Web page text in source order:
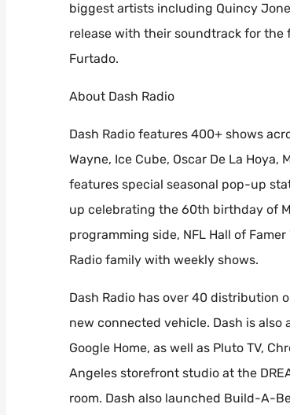
biggest artists including Quincy
release with their soundtrack for the
Furtado.
About Dash Radio
Dash Radio features 400+ shows
Wayne, Ice Cube, Oscar De La Hoya,
features special seasonal pop-up
up celebrating the 60th birthday of
programming side, NFL Hall of
Radio family with weekly shows.
Dash Radio has over 40 distribution
new connected vehicle. Dash is also
Google Home, as well as Pluto TV,
Angeles storefront studio at the
room. Dash also launched Build-A-